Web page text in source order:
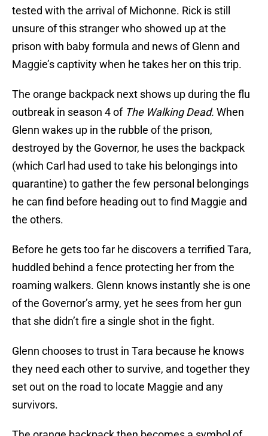
tested with the arrival of Michonne. Rick is still
unsure of this stranger who showed up at the
prison with baby formula and news of Glenn and
Maggie’s captivity when he takes her on this trip.
The orange backpack next shows up during the flu
outbreak in season 4 of The Walking Dead. When
Glenn wakes up in the rubble of the prison,
destroyed by the Governor, he uses the backpack
(which Carl had used to take his belongings into
quarantine) to gather the few personal belongings
he can find before heading out to find Maggie and
the others.
Before he gets too far he discovers a terrified Tara,
huddled behind a fence protecting her from the
roaming walkers. Glenn knows instantly she is one
of the Governor’s army, yet he sees from her gun
that she didn’t fire a single shot in the fight.
Glenn chooses to trust in Tara because he knows
they need each other to survive, and together they
set out on the road to locate Maggie and any
survivors.